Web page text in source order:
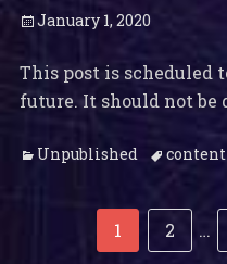
Posted
January 1, 2020
This post is scheduled
future. It should not be
Categories
Unpublished Tagscontent
Page
1 Page
2 …